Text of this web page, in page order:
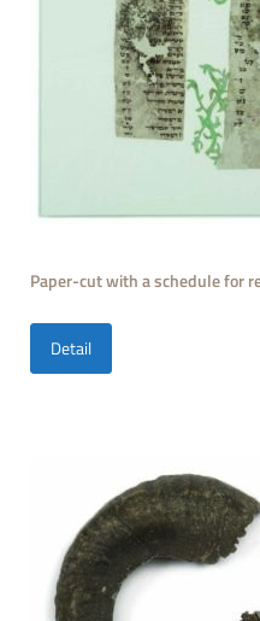
Paper-cut with a schedule for
Detail